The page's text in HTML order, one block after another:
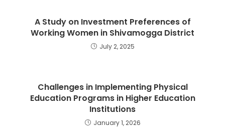
A Study on Investment Preferences of
Working Women in Shivamogga District
July 2, 2025
Challenges in Implementing Physical
Education Programs in Higher Education
Institutions
January 1, 2026